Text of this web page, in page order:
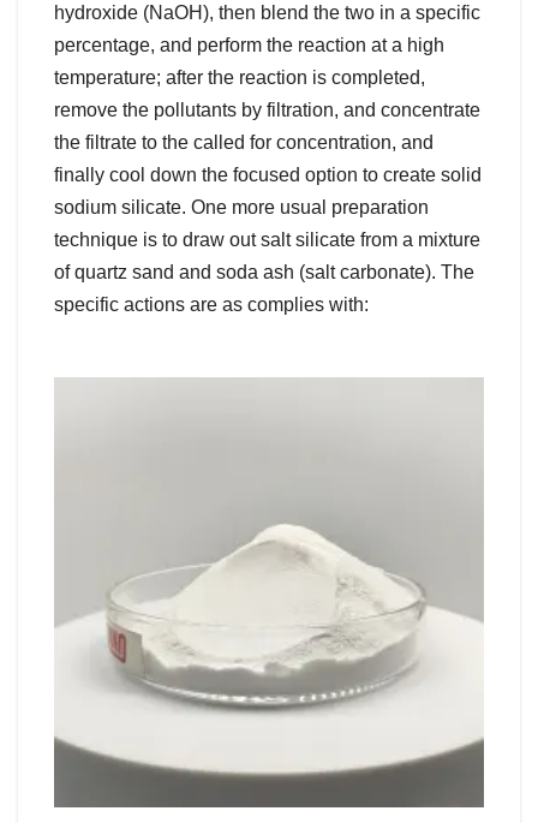
hydroxide (NaOH), then blend the two in a specific
percentage, and perform the reaction at a high
temperature; after the reaction is completed,
remove the pollutants by filtration, and concentrate
the filtrate to the called for concentration, and
finally cool down the focused option to create solid
sodium silicate. One more usual preparation
technique is to draw out salt silicate from a mixture
of quartz sand and soda ash (salt carbonate). The
specific actions are as complies with: